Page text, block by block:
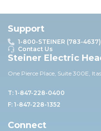
Support
1-800-STEINER (783-4637)
Contact Us
Steiner Electric
One Pierce Place, Suite 300E,
T: 1-847-228-0400
F: 1-847-228-1352
Connect